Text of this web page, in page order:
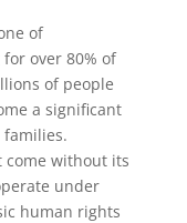
of
for over 80% of
of people
a significant
come without its
under
human rights